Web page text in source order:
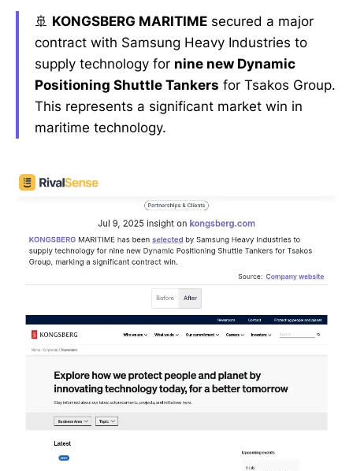
🚢 KONGSBERG MARITIME secured a major
contract with Samsung Heavy Industries to
supply technology for nine new Dynamic
Positioning Shuttle Tankers for Tsakos Group.
This represents a significant market win in
maritime technology.